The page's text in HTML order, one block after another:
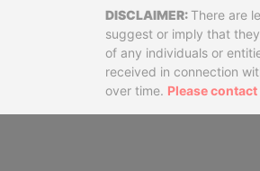
Disclaimer
There are
suggest or imply that
of any individuals or
received in connection
over time. Please contact